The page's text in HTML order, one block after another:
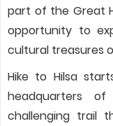
part of the Great
opportunity to
cultural treasures
Hike to Hilsa
headquarters
challenging trail